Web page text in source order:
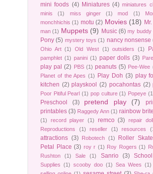
mini foods (4) Miniatures (4) miniatures
minis
(1) miss ginger (1) mod (1)
monchhichis (1) motu (2) Movies (18)
man (1) Muppets (9) Music (6) my buddy
Pony (5) mystery toys (1) nancy nonsense
Ohio Art (1) Old West (1) outsiders (1)
pamphlet (1) panini (1) paper dolls (3)
play pal (2) PBS (1) peanuts (5) Pee-Wee
Planet of the Apes (1) Play Doh (3) play
kitchen (2) playskool (2) pocahontas (2)
Poor Pitiful Pearl (1) pop culture (1) Popeye
Preschool (3) pretend play (7)
printables (3) Raggedy Ann (1) rainbow brite
(1)
record player (1) remco (3) repair
Reproductions
(1) reseller (1) resources
attractions (3) Robotech (1) Roller
Petal Place (3) roy r (1) Roy Rogers (1)
Rushton
(1) Sale (1) Sanrio (3) School
Supplies (1) scooby doo (1) Sea Wees (1)